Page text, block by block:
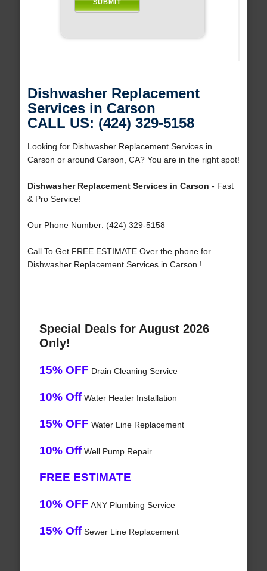
Dishwasher Replacement
Services in Carson
CALL US: (424) 329-5158
Looking for Dishwasher Replacement Services in
Carson or around Carson, CA? You are in the right spot!
Dishwasher Replacement Services in Carson - Fast
& Pro Service!
Our Phone Number: (424) 329-5158
Call To Get FREE ESTIMATE Over the phone for
Dishwasher Replacement Services in Carson !
Special Deals for August 2026
Only!
15% OFF Drain Cleaning Service
10% OffWater Heater Installation
15% OFF Water Line Replacement
10% OffWell Pump Repair
FREE ESTIMATE
10% OFF ANY Plumbing Service
15% OffSewer Line Replacement